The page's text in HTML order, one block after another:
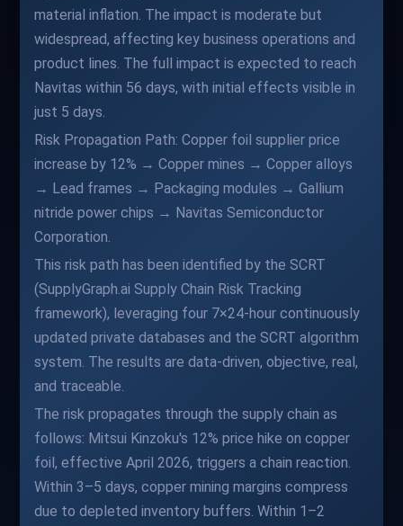
material inflation. The impact is moderate but
widespread, affecting key business operations and
product lines. The full impact is expected to reach
Navitas within 56 days, with initial effects visible in
just 5 days.
Risk Propagation Path: Copper foil supplier price
increase by 12% → Copper mines → Copper alloys
→ Lead frames → Packaging modules → Gallium
nitride power chips → Navitas Semiconductor
Corporation.
This risk path has been identified by the SCRT
(SupplyGraph.ai Supply Chain Risk Tracking
framework), leveraging four 7×24-hour continuously
updated private databases and the SCRT algorithm
system. The results are data-driven, objective, real,
and traceable.
The risk propagates through the supply chain as
follows: Mitsui Kinzoku's 12% price hike on copper
foil, effective April 2026, triggers a chain reaction.
Within 3–5 days, copper mining margins compress
due to depleted inventory buffers. Within 1–2